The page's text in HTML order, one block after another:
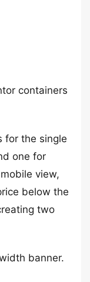
containers
for the single
one for
view,
below the
two
banner.